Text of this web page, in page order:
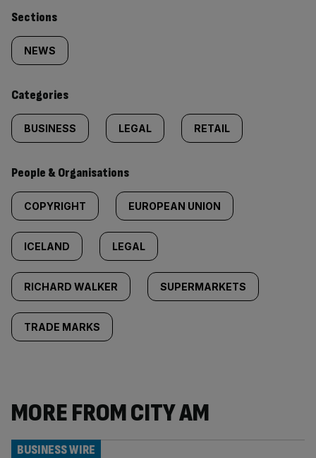
Similarly
tagged
content:
Sections
NEWS
Categories
BUSINESS LEGAL RETAIL
People & Organisations
COPYRIGHT EUROPEAN UNION
ICELAND LEGAL
RICHARD WALKER SUPERMARKETS
TRADE MARKS
MORE FROM CITY AM
BUSINESS WIRE